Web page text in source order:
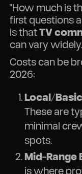
"How much is
first questions
is thatTV
can vary widely.
Costs can be
2026:
Local/
These are
minimal
spots.
Mid-Range
is where